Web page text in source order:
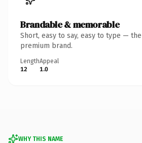
Brandable & memorable
Short, easy to say, easy to type —
premium brand.
Length
12
Appeal
1.0
WHY THIS NAME